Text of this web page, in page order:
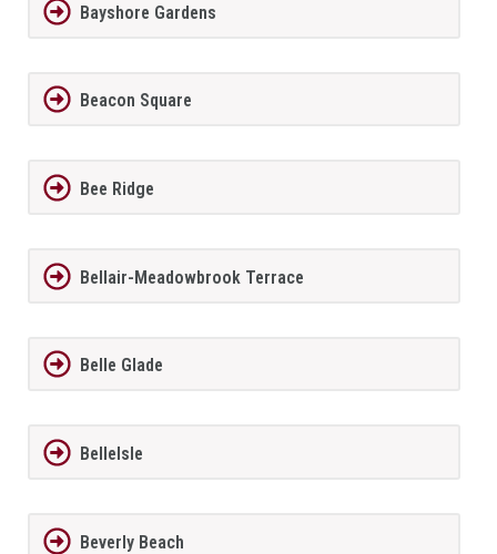
Bayshore Gardens
Beacon Square
Bee Ridge
Bellair-Meadowbrook Terrace
Belle Glade
BelleIsle
Beverly Beach